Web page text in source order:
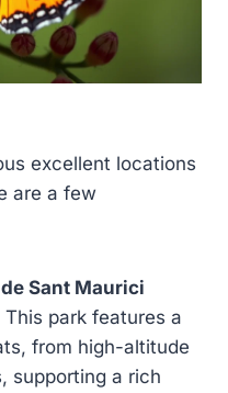
excellent locations
are a few
Sant Maurici
This park features a
from high-altitude
supporting a rich